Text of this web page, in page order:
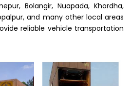
Bolangir, Nuapada, Khordha,
and many other local areas
reliable vehicle transportation